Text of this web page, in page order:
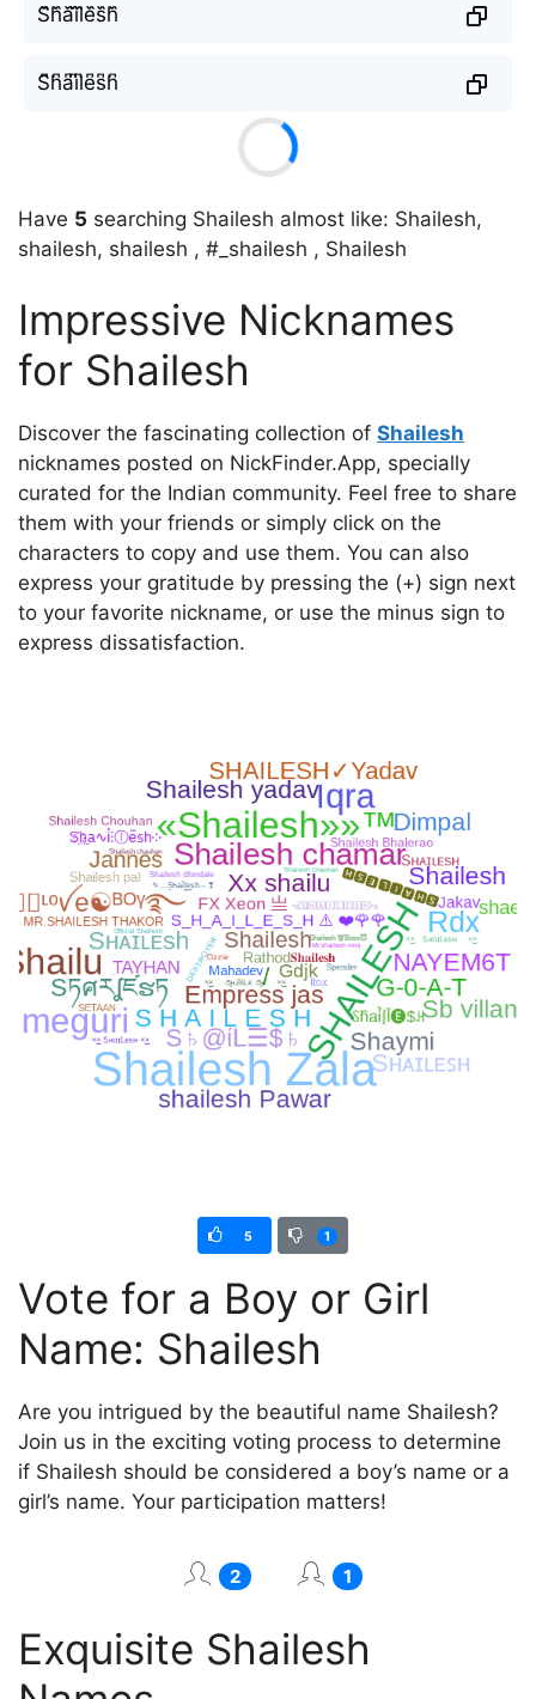
S᷈h᷈a᷈i᷈l᷈e᷈s᷈h᷈
S͆h͆a͆i͆l͆e͆s͆h͆
Have 5 searching Shailesh almost like: Shailesh,
shailesh, shailesh , #_shailesh , Shailesh
Impressive Nicknames
for Shailesh
Discover the fascinating collection of Shailesh
nicknames posted on NickFinder.App, specially
curated for the Indian community. Feel free to share
them with your friends or simply click on the
characters to copy and use them. You can also
express your gratitude by pressing the (+) sign next
to your favorite nickname, or use the minus sign to
express dissatisfaction.
5 1
Vote for a Boy or Girl
Name: Shailesh
Are you intrigued by the beautiful name Shailesh?
Join us in the exciting voting process to determine
if Shailesh should be considered a boy’s name or a
girl’s name. Your participation matters!
2 1
Exquisite Shailesh